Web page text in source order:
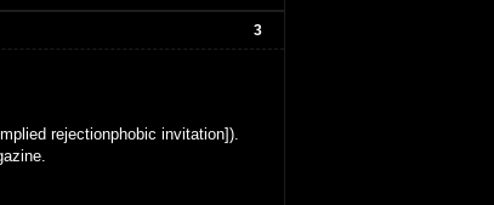
3
rejectionphobic invitation]).